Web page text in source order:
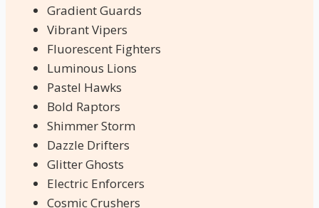
Gradient Guards
Vibrant Vipers
Fluorescent Fighters
Luminous Lions
Pastel Hawks
Bold Raptors
Shimmer Storm
Dazzle Drifters
Glitter Ghosts
Electric Enforcers
Cosmic Crushers